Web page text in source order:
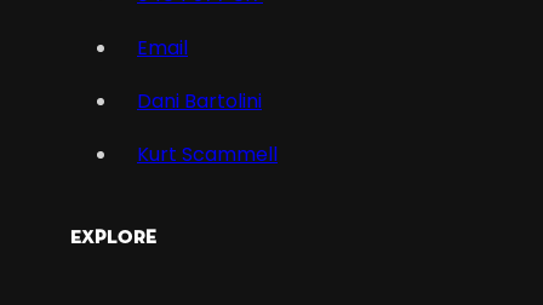
Email
Dani Bartolini
Kurt Scammell
Explore